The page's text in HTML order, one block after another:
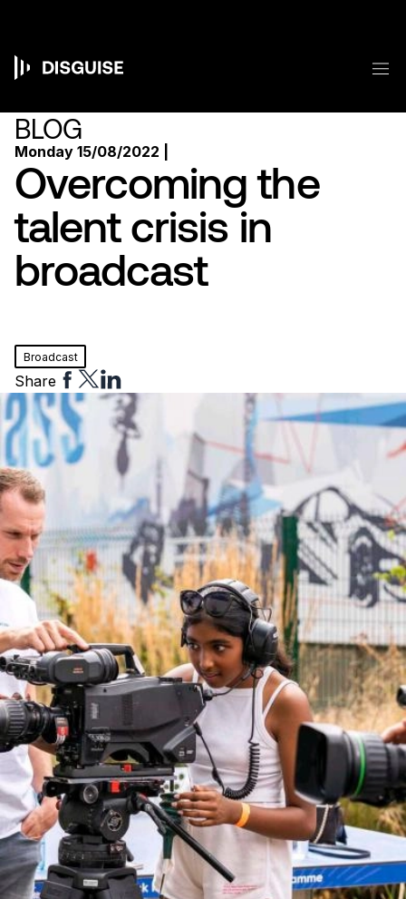
content
Main
navigation
BLOG
Monday 15/08/2022 |
Overcoming the
talent crisis in
broadcast
Broadcast
Share Share
to
Facebook
Share
to
Twitter
Share
to
Linkedin